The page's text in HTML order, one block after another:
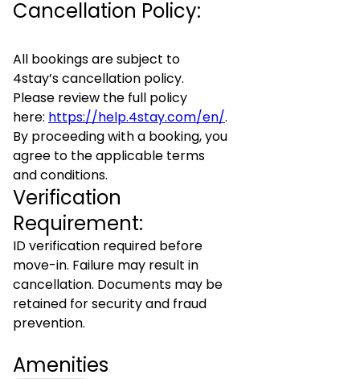
Cancellation Policy:
All bookings are subject to
4stay’s cancellation policy.
Please review the full policy
here: https://help.4stay.com/en/.
By proceeding with a booking, you
agree to the applicable terms
and conditions.
Verification
Requirement:
ID verification required before
move-in. Failure may result in
cancellation. Documents may be
retained for security and fraud
prevention.
Amenities